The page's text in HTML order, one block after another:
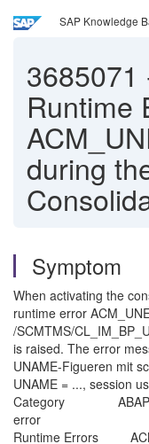
SAP Knowledge
3685071
Runtime
during
Symptom
When activating the
runtime error
/SCMTMS/
is raised. The error
UNAME-Figueren mit
UNAME = ..., session
Category ABAP
Runtime